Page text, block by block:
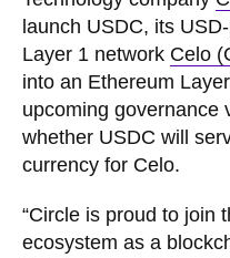
launch USDC, its
Layer 1 network Celo
into an Ethereum
upcoming governance
whether USDC will
currency for Celo.
“Circle is proud to join
ecosystem as a